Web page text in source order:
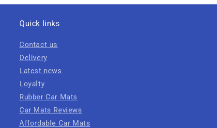
Quick links
Contact us
Delivery
Latest news
Loyalty
Rubber Car Mats
Car Mats Reviews
Affordable Car Mats